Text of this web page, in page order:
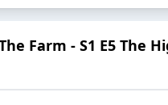
Farm - S1 E5 The